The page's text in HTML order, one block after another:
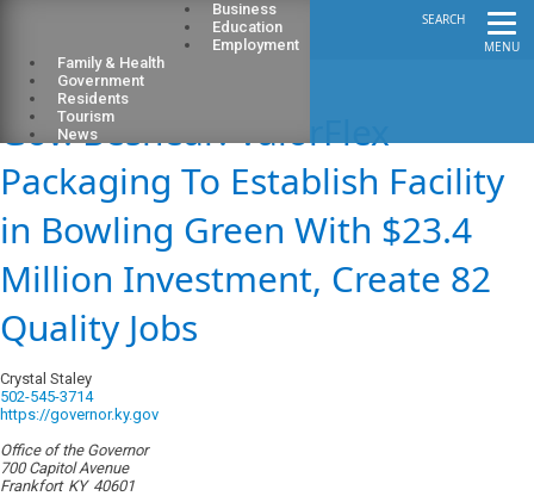
MENU
SEARCH
Business
Education
Employment
Family & Health
Government
Residents
Tourism
News
Gov. Beshear: ValorFlex
Packaging To Establish Facility
in Bowling Green With $23.4
Million Investment, Create 82
Quality Jobs
Crystal Staley
502-545-3714
https://governor.ky.gov
Office of the Governor
700 Capitol Avenue
Frankfort KY 40601